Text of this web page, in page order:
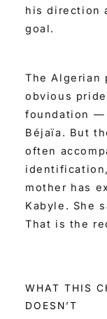
his direction
goal.
The Algerian
obvious
foundation —
Béjaïa. But
often
mother has
Kabyle. She
That is the
WHAT THIS
DOESN’T